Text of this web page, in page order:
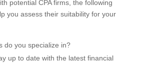
potential CPA firms, the following
you assess their suitability for your
do you specialize in?
up to date with the latest financial